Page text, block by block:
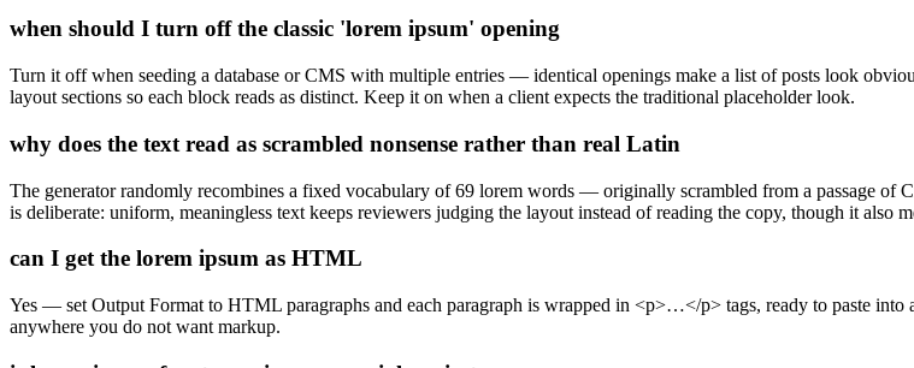
when should I turn off the classic 'lorem ipsum' opening
Turn it off when seeding a database or CMS with multiple entries — identical openings make a list of posts look
layout sections so each block reads as distinct. Keep it on when a client expects the traditional placeholder look.
why does the text read as scrambled nonsense rather than real Latin
The generator randomly recombines a fixed vocabulary of 69 lorem words — originally scrambled from a passage of
is deliberate: uniform, meaningless text keeps reviewers judging the layout instead of reading the copy, though it also
can I get the lorem ipsum as HTML
Yes — set Output Format to HTML paragraphs and each paragraph is wrapped in <p>…</p> tags, ready to paste
anywhere you do not want markup.